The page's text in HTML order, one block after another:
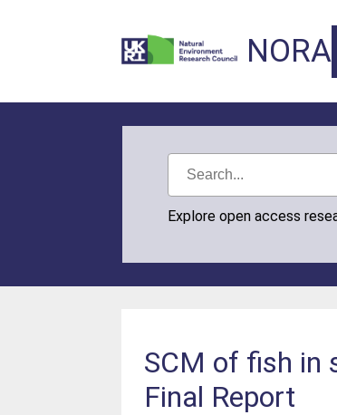
NORA
Explore open access
SCM of fish in
Final Report